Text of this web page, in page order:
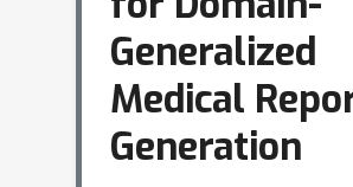
Generalized
Medical
Generation